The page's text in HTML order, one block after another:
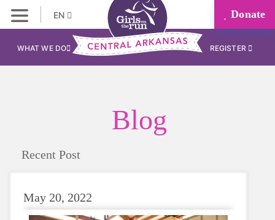
EN Donate
WHAT WE DO REGISTER
Blog
Recent Post
May 20, 2022